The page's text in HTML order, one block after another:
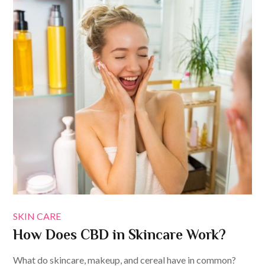
SKIN CARE
How Does CBD in Skincare Work?
What do skincare, makeup, and cereal have in common?